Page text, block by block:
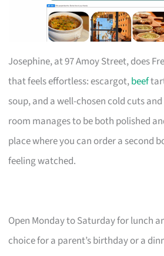
Josephine, at 97 Amoy Street, does
that feels effortless: escargot,beef
soup, and a well-chosen cold cuts
room manages to be both polished
place where you can order a second
feeling watched.
Open Monday to Saturday for lunch
choice for a parent’s birthday or a